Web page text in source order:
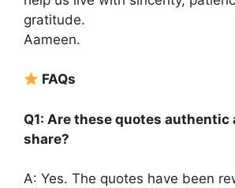
gratitude.
Aameen.
FAQs
Q1: Are these quotes authentic
share?
A: Yes. The quotes have been